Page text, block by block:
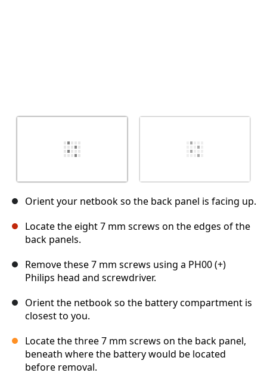
Orient your netbook so the back panel is facing up.
Locate the eight 7 mm screws on the edges of the
back panels.
Remove these 7 mm screws using a PH00 (+)
Philips head and screwdriver.
Orient the netbook so the battery compartment is
closest to you.
Locate the three 7 mm screws on the back panel,
beneath where the battery would be located
before removal.